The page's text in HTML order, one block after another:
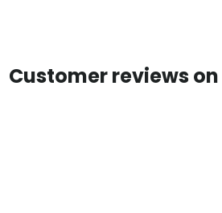
Customer reviews